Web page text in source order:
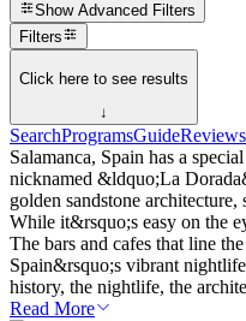
Show Advanced Filters
Filters
Click here to see results
↓
SearchProgramsGuideReviews
Salamanca, Spain has a
nicknamed &ldquo;La
golden sandstone
While it&rsquo;s easy on the
The bars and cafes that line
Spain&rsquo;s vibrant
history, the nightlife, the
Read More